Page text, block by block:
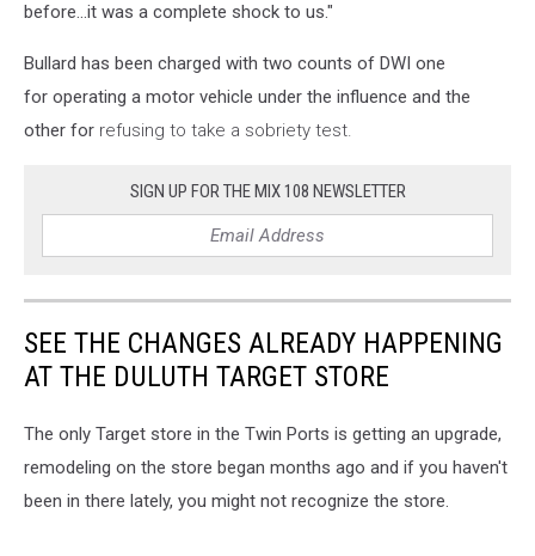
before...it was a complete shock to us."
Bullard has been charged with two counts of DWI one
for operating a motor vehicle under the influence and the
other for refusing to take a sobriety test.
SIGN UP FOR THE MIX 108 NEWSLETTER
SEE THE CHANGES ALREADY HAPPENING
AT THE DULUTH TARGET STORE
The only Target store in the Twin Ports is getting an upgrade,
remodeling on the store began months ago and if you haven't
been in there lately, you might not recognize the store.